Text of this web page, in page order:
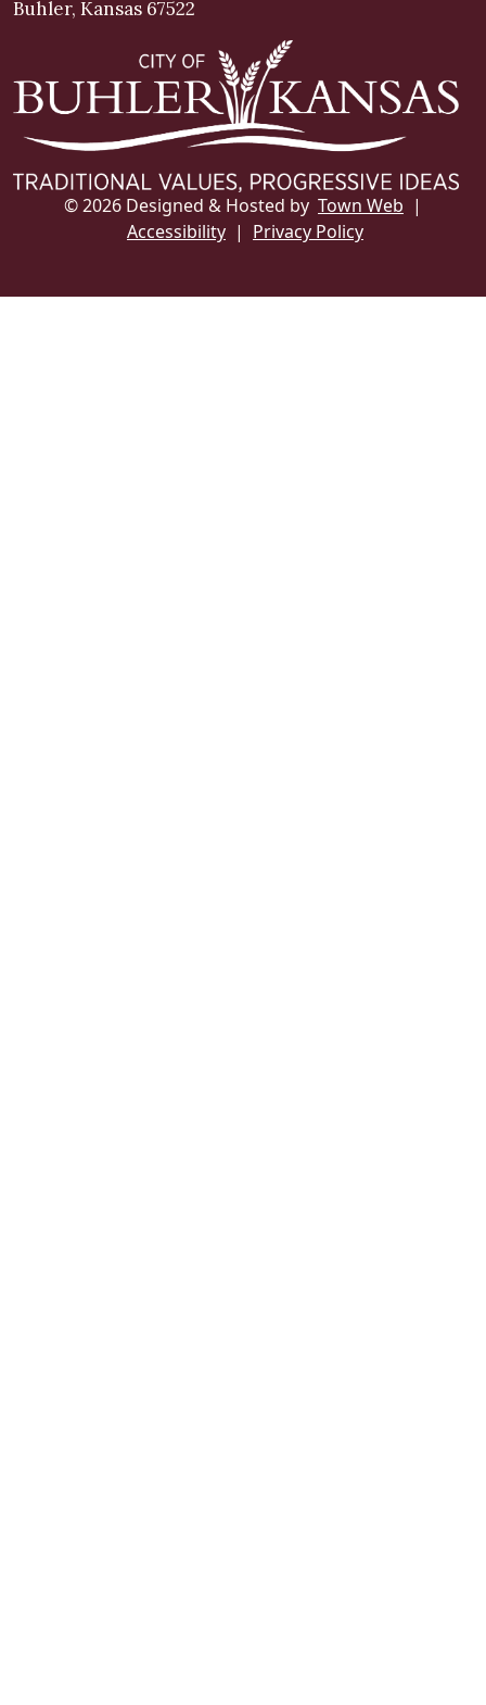
Buhler, Kansas 67522
© 2026 Designed & Hosted by Town Web |
Accessibility | Privacy Policy